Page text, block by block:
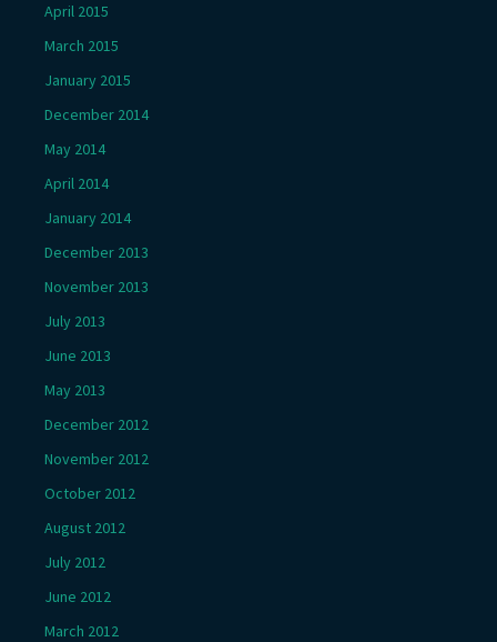
April 2015
March 2015
January 2015
December 2014
May 2014
April 2014
January 2014
December 2013
November 2013
July 2013
June 2013
May 2013
December 2012
November 2012
October 2012
August 2012
July 2012
June 2012
March 2012